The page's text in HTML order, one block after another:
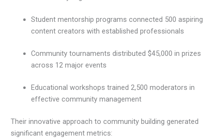
Student mentorship programs connected 500 aspiring
content creators with established professionals
Community tournaments distributed $45,000 in prizes
across 12 major events
Educational workshops trained 2,500 moderators in
effective community management
Their innovative approach to community building generated
significant engagement metrics: